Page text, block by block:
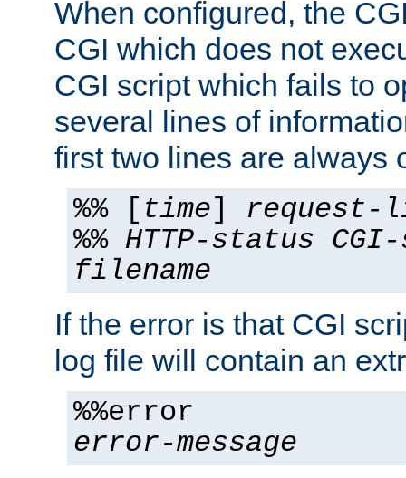
When configured, the
CGI which does not
CGI script which fails to
several lines of
first two lines are always
%% [ time] request-
%% HTTP-status
filename
If the error is that CGI
log file will contain an
%%error
error-message